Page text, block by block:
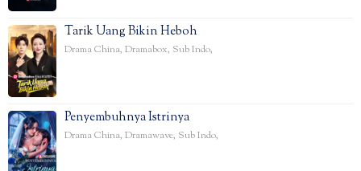
Tarik Uang Bikin Heboh
Drama China, Dramabox, Sub Indo,
Penyembuhnya Istrinya
Drama China, Dramawave, Sub Indo,